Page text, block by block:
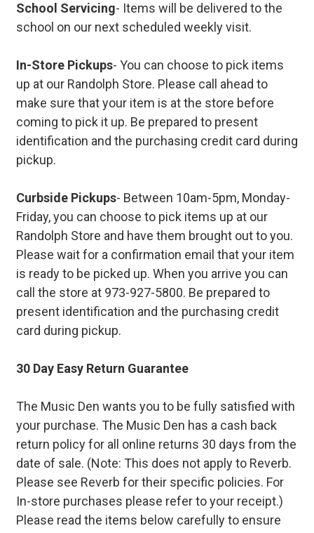
School Servicing- Items will be delivered to the
school on our next scheduled weekly visit.
In-Store Pickups- You can choose to pick items
up at our Randolph Store. Please call ahead to
make sure that your item is at the store before
coming to pick it up. Be prepared to present
identification and the purchasing credit card during
pickup.
Curbside Pickups- Between 10am-5pm, Monday-
Friday, you can choose to pick items up at our
Randolph Store and have them brought out to you.
Please wait for a confirmation email that your item
is ready to be picked up. When you arrive you can
call the store at 973-927-5800. Be prepared to
present identification and the purchasing credit
card during pickup.
30 Day Easy Return Guarantee
The Music Den wants you to be fully satisfied with
your purchase. The Music Den has a cash back
return policy for all online returns 30 days from the
date of sale. (Note: This does not apply to Reverb.
Please see Reverb for their specific policies. For
In-store purchases please refer to your receipt.)
Please read the items below carefully to ensure